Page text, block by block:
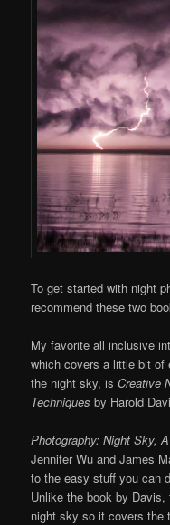
To get started with night
recommend these two
My favorite all inclusive
which covers a little bit
the night sky, isCreative
Techniques by Harold
Photography: Night Sky,
Jennifer Wu and James
to the easy stuff you can
Unlike the book by
night sky so it covers the